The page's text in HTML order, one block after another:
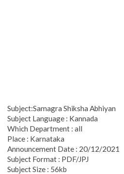
Subject:Samagra Shiksha Abhiyan
Subject Language : Kannada
Which Department : all
Place : Karnataka
Announcement Date : 20/12/2021
Subject Format : PDF/JPJ
Subject Size : 56kb